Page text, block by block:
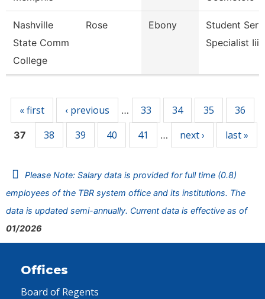
Nashville
State Comm
College
Rose Ebony
Student
Specialist Iii
« first ‹ previous … 33 34 35 36
37 38 39 40 41 … next › last »
Please Note: Salary data is provided for full time (0.8)
employees of the TBR system office and its institutions. The
data is updated semi-annually. Current data is effective as of
01/2026
Offices
Board of Regents